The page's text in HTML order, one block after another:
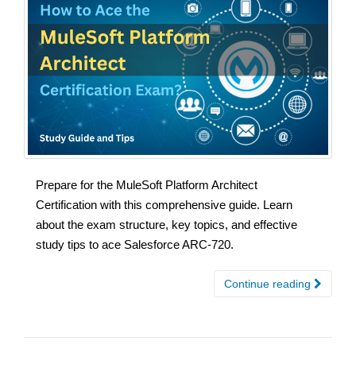
Prepare for the MuleSoft Platform Architect
Certification with this comprehensive guide. Learn
about the exam structure, key topics, and effective
study tips to ace Salesforce ARC-720.
Continue reading